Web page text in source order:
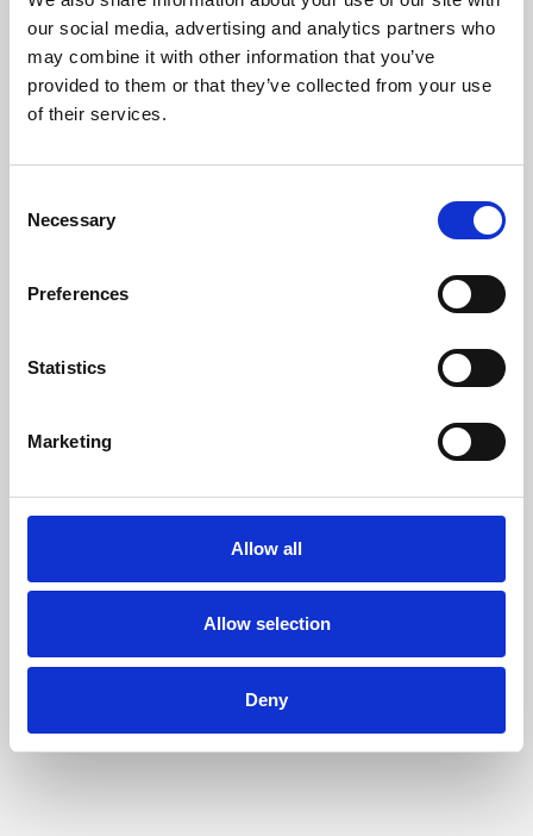
our social media, advertising and analytics partners who
may combine it with other information that you’ve
provided to them or that they’ve collected from your use
of their services.
Selection
Necessary
Preferences
Statistics
Marketing
Allow all
Allow selection
Deny
Learning & Education
Phoenix's short courses, talks, workshops and
Phoenix Leicester